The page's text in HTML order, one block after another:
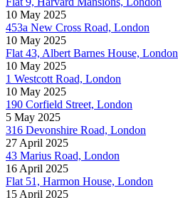
10 May 2025
453a New Cross Road, London
10 May 2025
Flat 43, Albert Barnes House, London
10 May 2025
1 Westcott Road, London
10 May 2025
190 Corfield Street, London
5 May 2025
316 Devonshire Road, London
27 April 2025
43 Marius Road, London
16 April 2025
Flat 51, Harmon House, London
15 April 2025